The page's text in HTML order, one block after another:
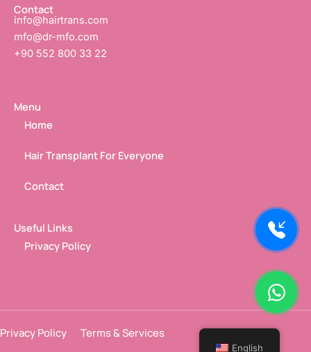
Contact
info@hairtrans.com
mfo@dr-mfo.com
+90 552 800 33 22
Menu
Home
Hair Transplant For Everyone
Contact
Useful Links
Privacy Policy
Privacy Policy Terms & Services
English